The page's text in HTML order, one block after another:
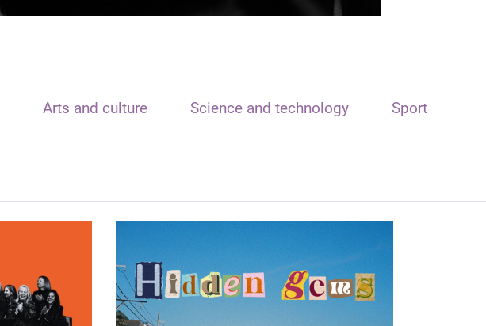
Arts and culture Science and technology Sport